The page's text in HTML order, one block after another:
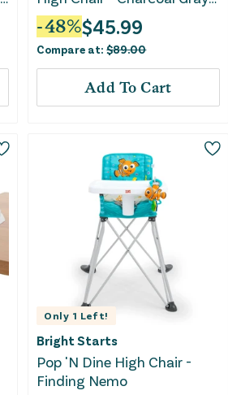
Melange
-48%$45.99
Compare at:$89.00
Add To Cart
Only 1 Left!
Bright Starts
Pop 'N Dine High Chair -
Finding Nemo